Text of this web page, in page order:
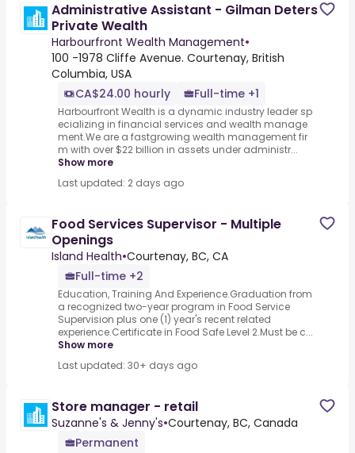
Administrative Assistant - Gilman Deters
Private Wealth
Harbourfront Wealth Management•
100 -1978 Cliffe Avenue. Courtenay, British
Columbia, USA
CA$24.00 hourly
Full-time +1
Harbourfront Wealth is a dynamic industry leader sp
ecializing in financial services and wealth manage
ment.We are a fastgrowing wealth management fir
m with over $22 billion in assets under administr...
Show more
Last updated: 2 days ago
Food Services Supervisor - Multiple
Openings
Island Health•Courtenay, BC, CA
Full-time +2
Education, Training And Experience.Graduation from
a recognized two-year program in Food Service
Supervision plus one (1) year's recent related
experience.Certificate in Food Safe Level 2.Must be c...
Show more
Last updated: 30+ days ago
Store manager - retail
Suzanne's & Jenny's•Courtenay, BC, Canada
Permanent